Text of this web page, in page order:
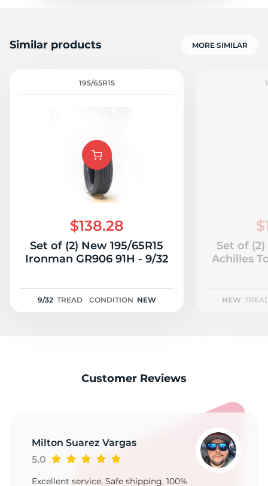
Similar products MORE SIMILAR
195/65R15
$138.28
Set of (2) New 195/65R15
Ironman GR906 91H - 9/32
9/32 TREAD CONDITION NEW
Set of (2)
Achilles
NEW
Customer Reviews
Milton Suarez Vargas
5.0
Excellent service, Safe shipping, 100%